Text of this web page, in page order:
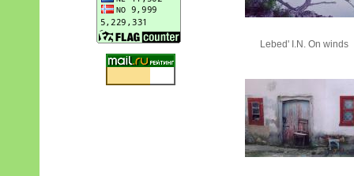
Lebed' I.N. On winds